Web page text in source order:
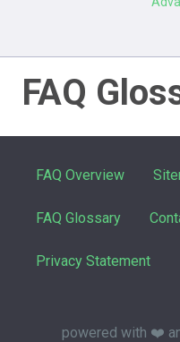
FAQ
FAQ Overview
FAQ Glossary
Privacy Statement
powered with ❤️